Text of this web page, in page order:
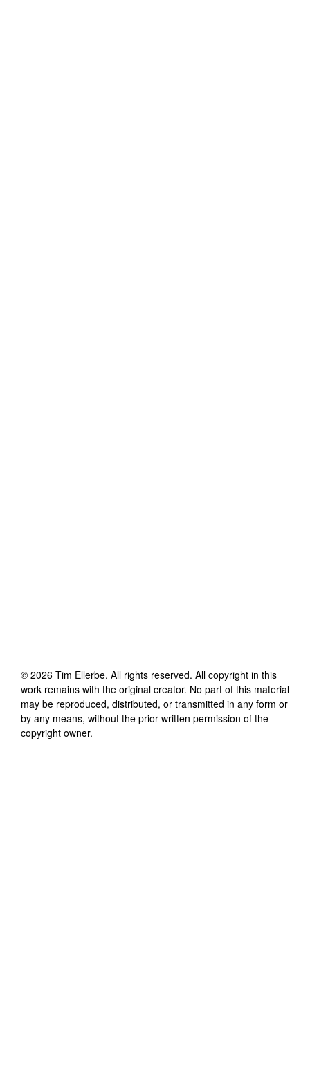
© 2026 Tim Ellerbe. All rights reserved. All copyright in this
work remains with the original creator. No part of this material
may be reproduced, distributed, or transmitted in any form or
by any means, without the prior written permission of the
copyright owner.